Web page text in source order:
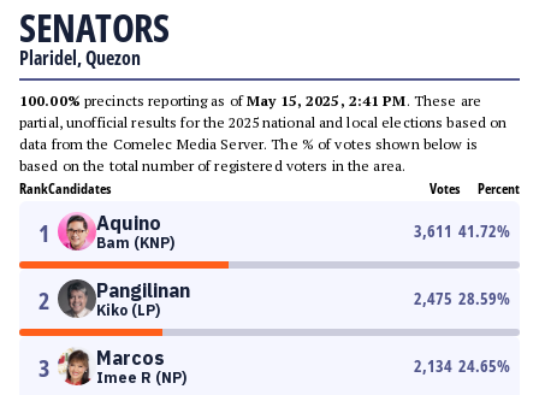
SENATORS
Plaridel, Quezon
100.00% precincts reporting as ofMay 15, 2025, 2:41 PM. These are
partial, unofficial results for the 2025 national and local elections based on
data from the Comelec Media Server. The % of votes shown below is
based on the total number of registered voters in the area.
RankCandidates Votes Percent
1 Aquino
Bam (KNP)
3,611 41.72%
2 Pangilinan
Kiko (LP)
2,475 28.59%
3 Marcos
Imee R (NP)
2,134 24.65%